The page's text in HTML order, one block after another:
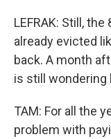
LEFRAK: Still,
already evicted
back. A month
is still wondering
TAM: For all the
problem with